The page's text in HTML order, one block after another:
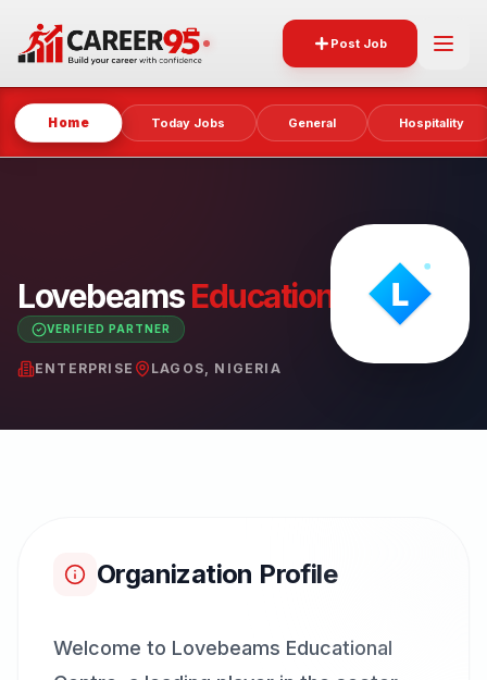
Post Job
Home Today Jobs General Hospitality
Lovebeams Educational Centre
VERIFIED PARTNER
ENTERPRISE LAGOS, NIGERIA
Organization Profile
Welcome to Lovebeams Educational